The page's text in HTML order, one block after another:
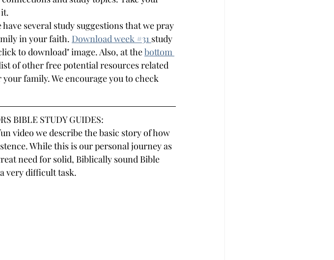
several study suggestions that we pray
in your faith. Download week #31 study
to download" image. Also, at the bottom
of other free potential resources related
family. We encourage you to check
BIBLE STUDY GUIDES:
video we describe the basic story of how
While this is our personal journey as
need for solid, Biblically sound Bible
very difficult task.